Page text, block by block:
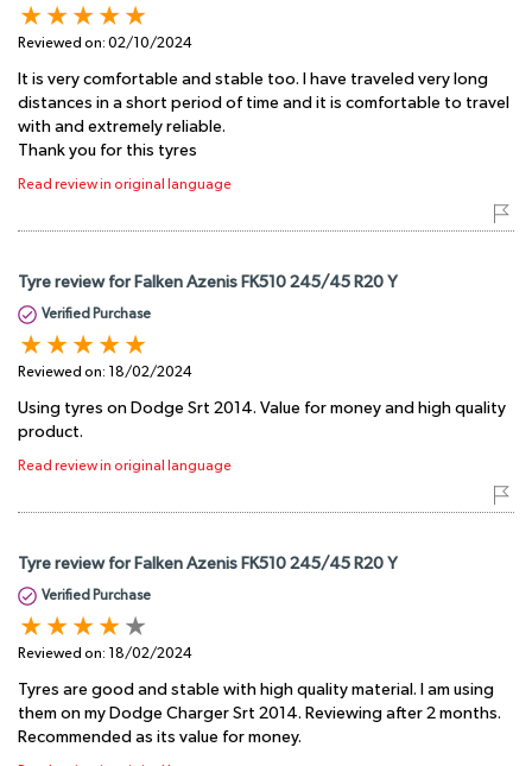
Reviewed on: 02/10/2024
It is very comfortable and stable too. I have traveled very long
distances in a short period of time and it is comfortable to travel
with and extremely reliable.
Thank you for this tyres
Read review in original language
Tyre review for Falken Azenis FK510 245/45 R20 Y
Verified Purchase
Reviewed on: 18/02/2024
Using tyres on Dodge Srt 2014. Value for money and high quality
product.
Read review in original language
Tyre review for Falken Azenis FK510 245/45 R20 Y
Verified Purchase
Reviewed on: 18/02/2024
Tyres are good and stable with high quality material. I am using
them on my Dodge Charger Srt 2014. Reviewing after 2 months.
Recommended as its value for money.